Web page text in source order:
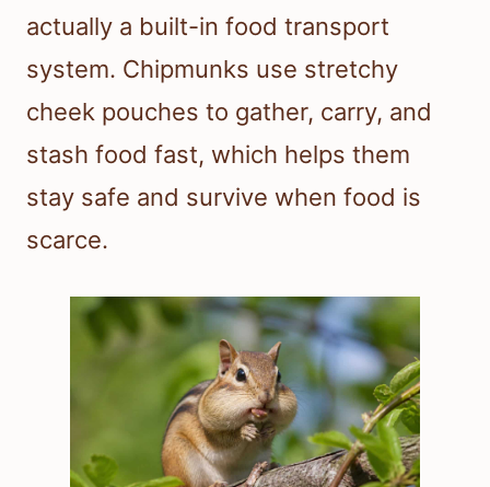
actually a built-in food transport
system. Chipmunks use stretchy
cheek pouches to gather, carry, and
stash food fast, which helps them
stay safe and survive when food is
scarce.